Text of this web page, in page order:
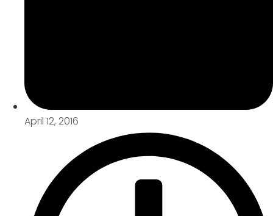
April 12, 2016